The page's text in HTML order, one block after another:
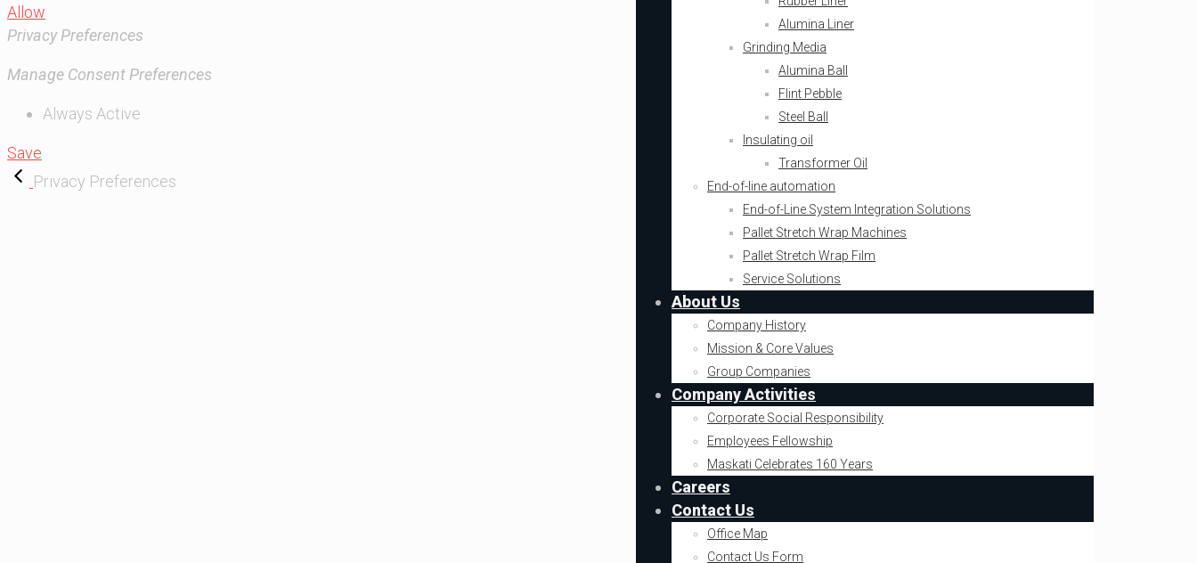
Alumina Liner
Grinding Media
Alumina Ball
Flint Pebble
Steel Ball
Insulating oil
Transformer Oil
End-of-line automation
End-of-Line System Integration Solutions
Pallet Stretch Wrap Machines
Pallet Stretch Wrap Film
Service Solutions
About Us
Company History
Mission & Core Values
Group Companies
Company Activities
Corporate Social Responsibility
Employees Fellowship
Maskati Celebrates 160 Years
Careers
Contact Us
Office Map
Contact Us Form
Allow
Privacy Preferences
Manage Consent Preferences
Always Active
Save
Privacy Preferences